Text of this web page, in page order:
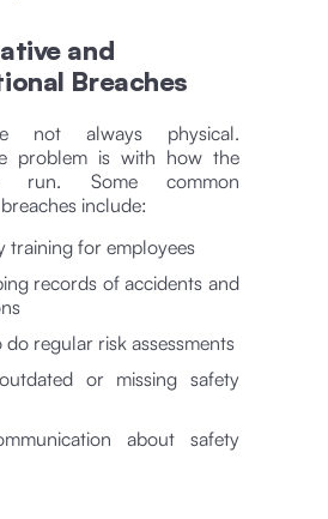
and
Breaches
not always physical.
problem is with how the
run. Some common
include:
training for employees
records of accidents and
do regular risk assessments
or missing safety
about safety